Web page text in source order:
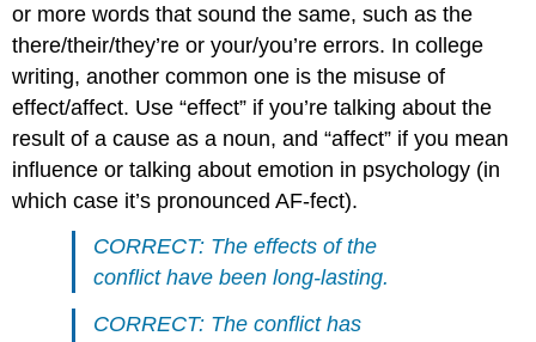
or more words that sound the same, such as the
there/their/they’re or your/you’re errors. In college
writing, another common one is the misuse of
effect/affect. Use “effect” if you’re talking about the
result of a cause as a noun, and “affect” if you mean
influence or talking about emotion in psychology (in
which case it’s pronounced AF-fect).
CORRECT: The effects of the
conflict have been long-lasting.
CORRECT: The conflict has